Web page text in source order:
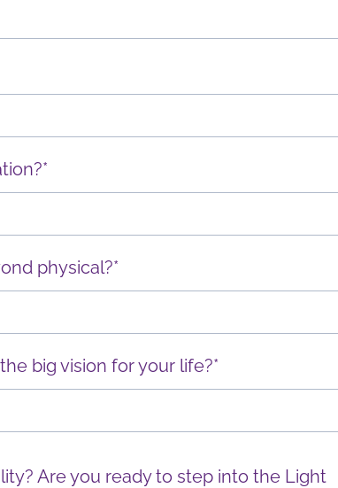
physical?*
big vision for your life?*
Are you ready to step into the Light